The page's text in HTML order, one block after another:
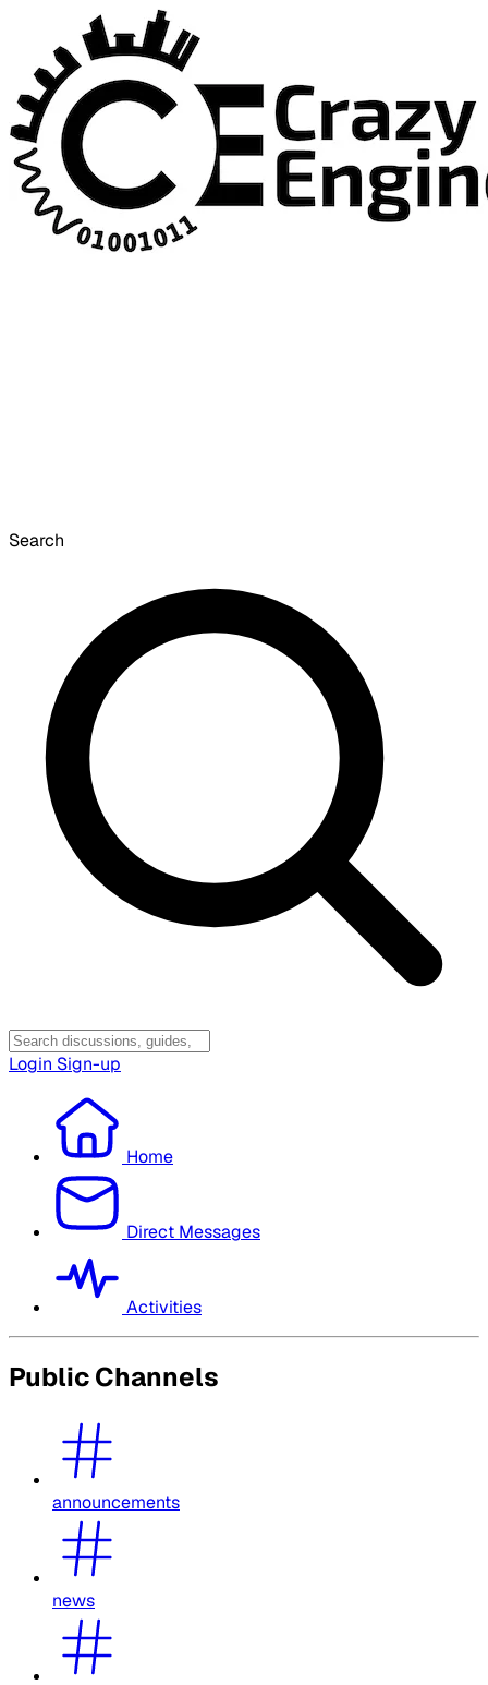
Search
Login Sign-up
Home
Direct Messages
Activities
Public Channels
announcements
news